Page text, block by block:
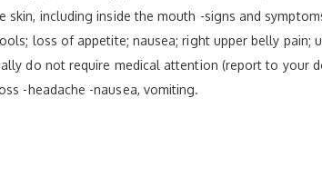
skin, including inside the mouth -signs and
loss of appetite; nausea; right upper belly pain;
do not require medical attention (report to your
-headache -nausea, vomiting.